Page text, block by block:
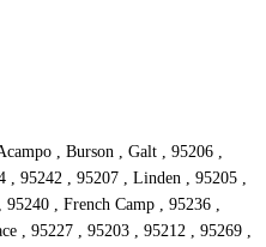
, Burson , Galt , 95206 ,
, 95242 , 95207 , Linden , 95205 ,
, French Camp , 95236 ,
, 95227 , 95203 , 95212 , 95269 ,